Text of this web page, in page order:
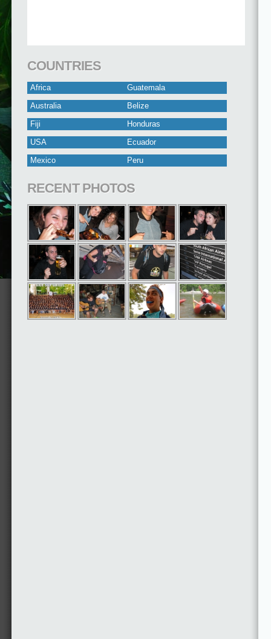
COUNTRIES
Africa
Australia
Fiji
USA
Mexico
Guatemala
Belize
Honduras
Ecuador
Peru
RECENT PHOTOS